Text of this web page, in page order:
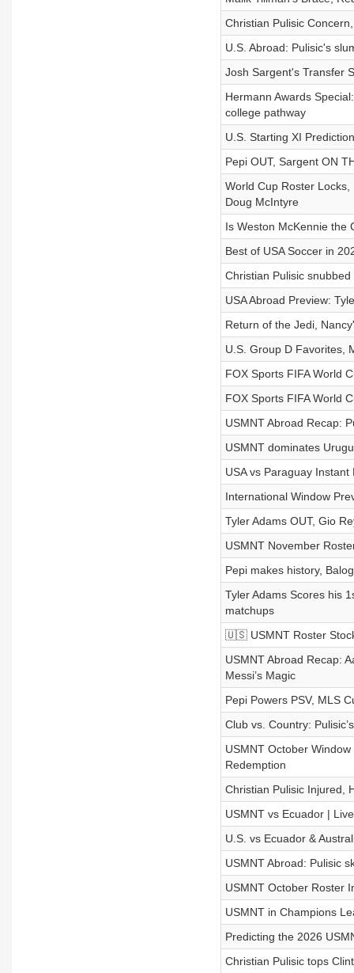
Christian Pulisic
U.S. Abroad: Pulisic's
Josh Sargent's Transfer
Hermann Awards
college pathway
U.S. Starting XI
Pepi OUT, Sargent ON
World Cup Roster
Doug McIntyre
Is Weston McKennie the
Best of USA Soccer in
Christian Pulisic snubbed
USA Abroad Preview:
Return of the Jedi,
U.S. Group D Favorites,
FOX Sports FIFA World
FOX Sports FIFA World
USMNT Abroad Recap:
USMNT dominates
USA vs Paraguay
International Window
Tyler Adams OUT, Gio
USMNT November
Pepi makes history,
Tyler Adams Scores his
matchups
🇺🇸 USMNT Roster
USMNT Abroad Recap:
Messi’s Magic
Pepi Powers PSV, MLS
Club vs. Country:
USMNT October Window
Redemption
Christian Pulisic
USMNT vs Ecuador |
U.S. vs Ecuador &
USMNT Abroad: Pulisic
USMNT October Roster
USMNT in Champions
Predicting the 2026
Christian Pulisic tops